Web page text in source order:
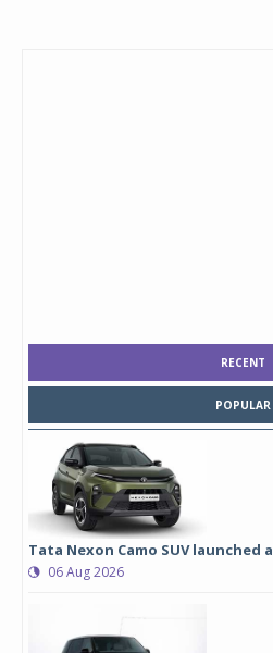
RECENT
POPULAR
Tata Nexon Camo SUV launched
06 Aug 2026